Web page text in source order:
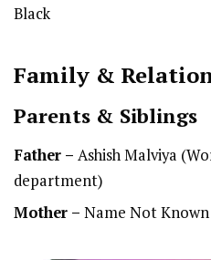
Black
Family &
Parents & Siblings
Father – Ashish Malviya
department)
Mother – Name Not Known